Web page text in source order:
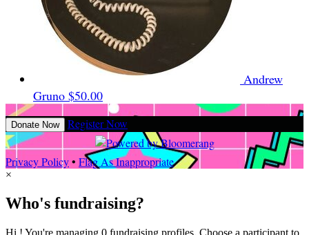
Andrew
Gruno $50.00
Donate Now Register Now
Privacy Policy• Flag As Inappropriate
×
Who's fundraising?